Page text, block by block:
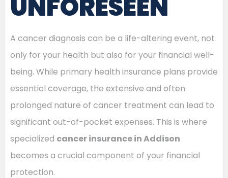
UNFORESEEN
A cancer diagnosis can be a life-altering event, not
only for your health but also for your financial well-
being. While primary health insurance plans provide
essential coverage, the extensive and often
prolonged nature of cancer treatment can lead to
significant out-of-pocket expenses. This is where
specialized cancer insurance in Addison
becomes a crucial component of your financial
protection.